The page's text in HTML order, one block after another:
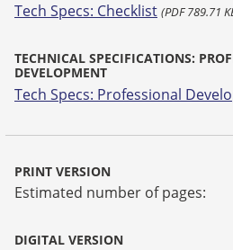
Tech Specs: Checklist (PDF 789.71
TECHNICAL SPECIFICATIONS:
DEVELOPMENT
Tech Specs: Professional
PRINT VERSION
Estimated number of pages:
DIGITAL VERSION